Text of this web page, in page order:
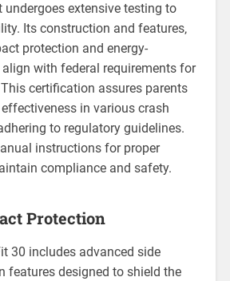
undergoes extensive testing to
Its construction and features‚
protection and energy-
align with federal requirements for
certification assures parents
in various crash
to regulatory guidelines.
instructions for proper
compliance and safety.
Protection
30 includes advanced side
features designed to shield the